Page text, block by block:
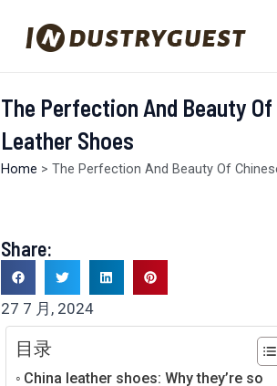
The Perfection And Beauty Of
Leather Shoes
Home > The Perfection And Beauty Of
Share:
27 7 月, 2024
目录
China leather shoes: Why they’re so